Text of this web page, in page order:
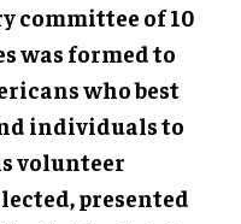
committee of 10
was formed to
who best
individuals to
volunteer
presented